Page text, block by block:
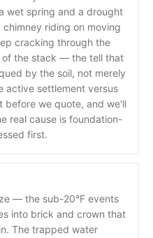
wet spring and a drought
chimney riding on moving
cracking through the
of the stack — the tell that
by the soil, not merely
active settlement versus
before we quote, and we'll
real cause is foundation-
first.
— the sub-20°F events
into brick and crown that
The trapped water